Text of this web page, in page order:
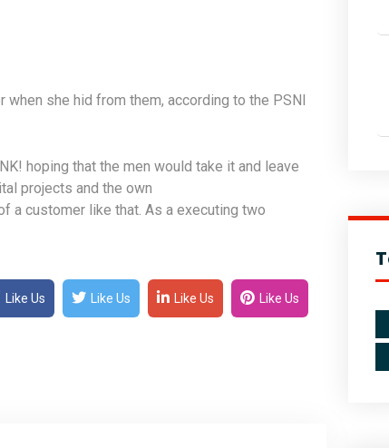
she hid from them, according to the PSNI
hoping that the men would take it and leave
projects and the own
a customer like that. As a executing two
Like Us Like Us Like Us Like Us